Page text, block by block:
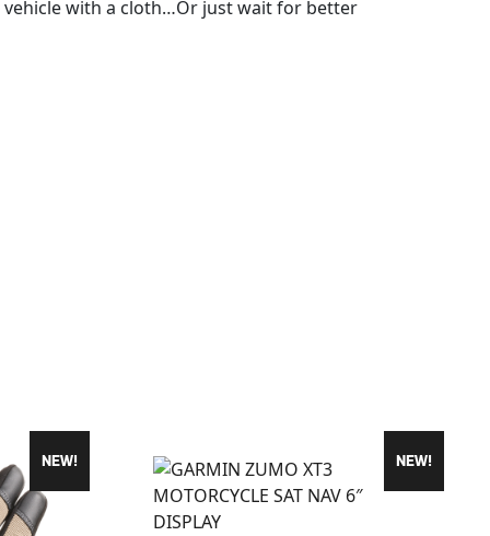
vehicle with a cloth…Or just wait for better
NEW! NEW!